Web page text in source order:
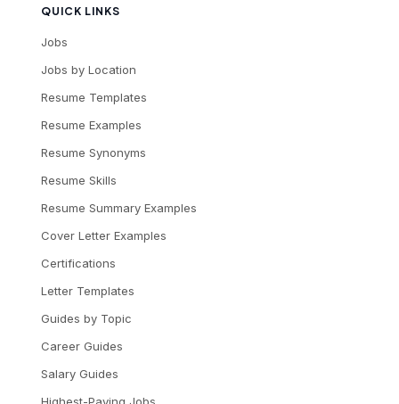
QUICK LINKS
Jobs
Jobs by Location
Resume Templates
Resume Examples
Resume Synonyms
Resume Skills
Resume Summary Examples
Cover Letter Examples
Certifications
Letter Templates
Guides by Topic
Career Guides
Salary Guides
Highest-Paying Jobs